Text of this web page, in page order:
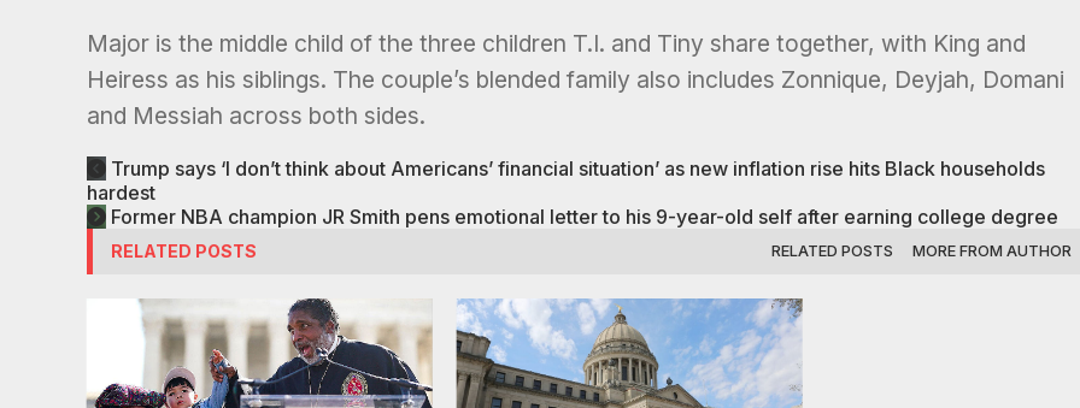
Major is the middle child of the three children T.I. and Tiny share together, with King and
Heiress as his siblings. The couple’s blended family also includes Zonnique, Deyjah, Domani
and Messiah across both sides.
Trump says ‘I don’t think about Americans’ financial situation’ as new inflation rise hits Black households
hardest
Former NBA champion JR Smith pens emotional letter to his 9-year-old self after earning college degree
RELATED POSTS RELATED POSTS MORE FROM AUTHOR